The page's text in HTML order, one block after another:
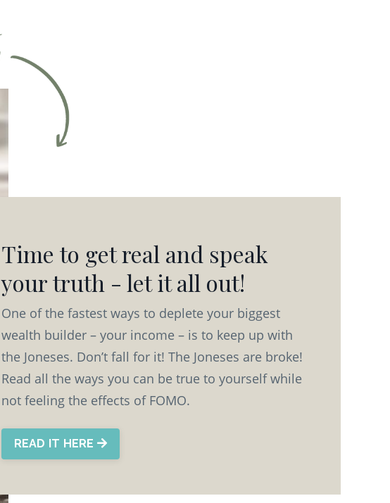
Time to get real and speak
your truth - let it all out!
One of the fastest ways to deplete your biggest
wealth builder – your income – is to keep up with
the Joneses. Don’t fall for it! The Joneses are broke!
Read all the ways you can be true to yourself while
not feeling the effects of FOMO.
READ IT HERE